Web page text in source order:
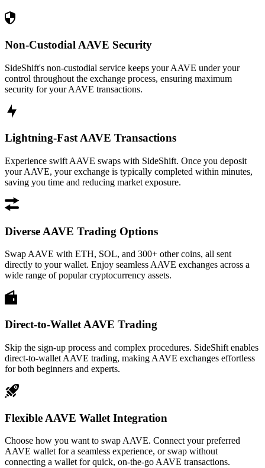
Non-Custodial AAVE Security
SideShift's non-custodial service keeps your AAVE under your
control throughout the exchange process, ensuring maximum
security for your AAVE transactions.
Lightning-Fast AAVE Transactions
Experience swift AAVE swaps with SideShift. Once you deposit
your AAVE, your exchange is typically completed within minutes,
saving you time and reducing market exposure.
Diverse AAVE Trading Options
Swap AAVE with ETH, SOL, and 300+ other coins, all sent
directly to your wallet. Enjoy seamless AAVE exchanges across a
wide range of popular cryptocurrency assets.
Direct-to-Wallet AAVE Trading
Skip the sign-up process and complex procedures. SideShift enables
direct-to-wallet AAVE trading, making AAVE exchanges effortless
for both beginners and experts.
Flexible AAVE Wallet Integration
Choose how you want to swap AAVE. Connect your preferred
AAVE wallet for a seamless experience, or swap without
connecting a wallet for quick, on-the-go AAVE transactions.